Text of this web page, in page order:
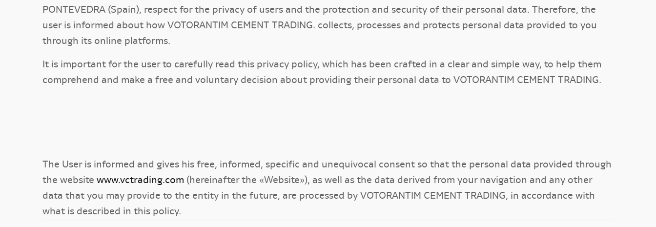
PONTEVEDRA (Spain), respect for the privacy of users and the protection and security of their personal data. Therefore, the
user is informed about how VOTORANTIM CEMENT TRADING. collects, processes and protects personal data provided to you
through its online platforms.
It is important for the user to carefully read this privacy policy, which has been crafted in a clear and simple way, to help them
comprehend and make a free and voluntary decision about providing their personal data to VOTORANTIM CEMENT TRADING.
The User is informed and gives his free, informed, specific and unequivocal consent so that the personal data provided through
the website www.vctrading.com (hereinafter the «Website»), as well as the data derived from your navigation and any other
data that you may provide to the entity in the future, are processed by VOTORANTIM CEMENT TRADING, in accordance with
what is described in this policy.